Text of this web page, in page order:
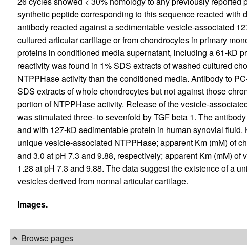
synthetic peptide corresponding to this sequence reacted with
antibody reacted against a sedimentable vesicle-associated
cultured articular cartilage or from chondrocytes in primary
proteins in conditioned media supernatant, including a 61-kD
reactivity was found in 1% SDS extracts of washed cultured
NTPPHase activity than the conditioned media. Antibody to
SDS extracts of whole chondrocytes but not against those
portion of NTPPHase activity. Release of the vesicle-
was stimulated three- to sevenfold by TGF beta 1. The
and with 127-kD sedimentable protein in human synovial
unique vesicle-associated NTPPHase; apparent Km (mM) of
and 3.0 at pH 7.3 and 9.88, respectively; apparent Km (mM)
1.28 at pH 7.3 and 9.88. The data suggest the existence of a
vesicles derived from normal articular cartilage.
Images.
Browse pages